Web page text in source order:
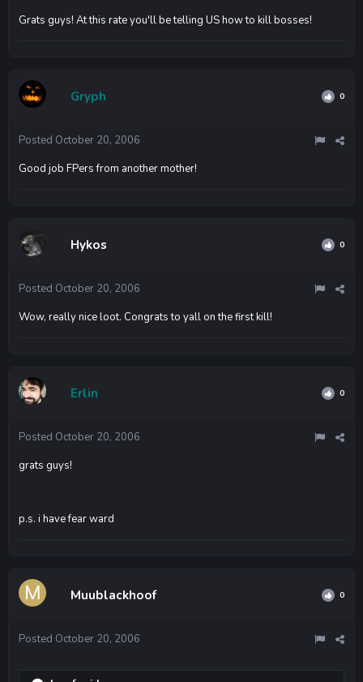
Grats guys! At this rate you'll be telling US how to kill bosses!
Gryph 0
Posted October 20, 2006
Good job FPers from another mother!
Hykos 0
Posted October 20, 2006
Wow, really nice loot. Congrats to yall on the first kill!
Erlin 0
Posted October 20, 2006
grats guys!
p.s. i have fear ward
Muublackhoof 0
Posted October 20, 2006